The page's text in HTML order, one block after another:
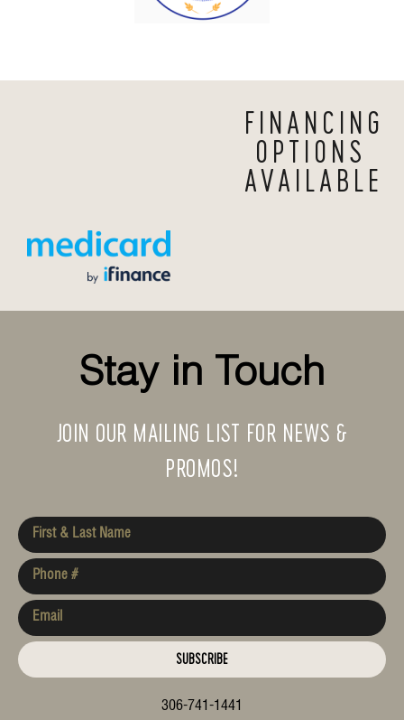
FINANCING
OPTIONS
AVAILABLE
Stay in Touch
JOIN OUR MAILING LIST FOR NEWS &
PROMOS!
SUBSCRIBE
306-741-1441